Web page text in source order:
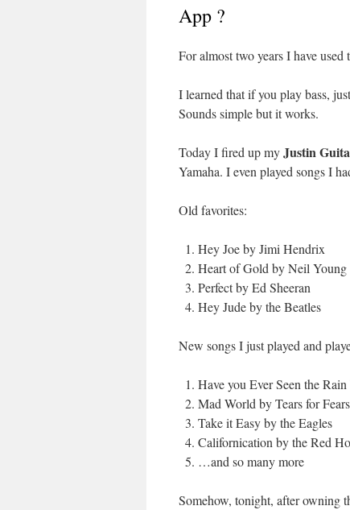
App ?
For almost two years I have
I learned that if you play bass,
Sounds simple but it works.
Today I fired up myJustin
Yamaha. I even played songs I
Old favorites:
Hey Joe by Jimi Hendrix
Heart of Gold by Neil Young
Perfect by Ed Sheeran
Hey Jude by the Beatles
New songs I just played and
Have you Ever Seen the
Mad World by Tears for Fears
Take it Easy by the Eagles
Californication by the Red
…and so many more
Somehow, tonight, after owning